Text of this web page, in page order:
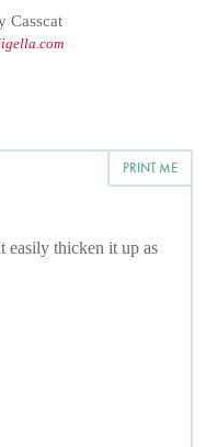
Casscat
PRINT ME
easily thicken it up as